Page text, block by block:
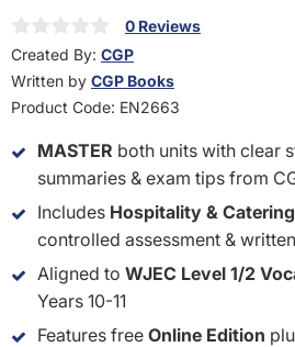
0 Reviews
Created By: CGP
Written by CGP Books
Product Code: EN2663
MASTER both units with clear
summaries & exam tips from
Includes Hospitality & Catering
controlled assessment &
Aligned to WJEC Level 1/2
Years 10-11
Features free Online Edition